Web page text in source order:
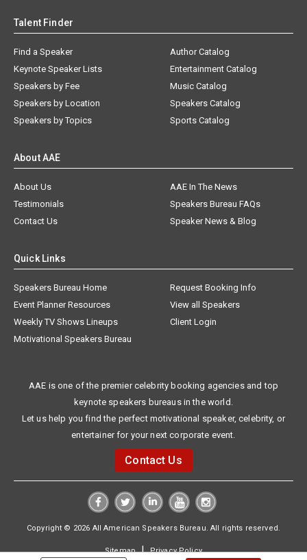
Talent Finder
Find a Speaker
Keynote Speaker Lists
Speakers by Fee
Speakers by Location
Speakers by Topics
Author Catalog
Entertainment Catalog
Music Catalog
Speakers Catalog
Sports Catalog
About AAE
About Us
AAE In The News
Testimonials
Speakers Bureau FAQs
Contact Us
Speaker News & Blog
Quick Links
Speakers Bureau Home
Request Booking Info
Event Planner Resources
View all Speakers
Weekly TV Shows Lineups
Client Login
Motivational Speakers Bureau
AAE is one of the premier celebrity booking agencies and top
keynote speakers bureaus in the world.
Let us help you find the perfect motivational speaker, celebrity, or
entertainer for your next corporate event.
Contact Us
Copyright © 2026 All American Speakers Bureau. All rights reserved.
Sitemap|Privacy Policy